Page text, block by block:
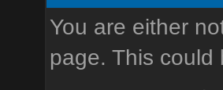
You are either
page. This